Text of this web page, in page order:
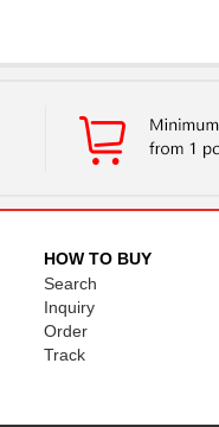
HOW TO BUY
Search
Inquiry
Order
Track